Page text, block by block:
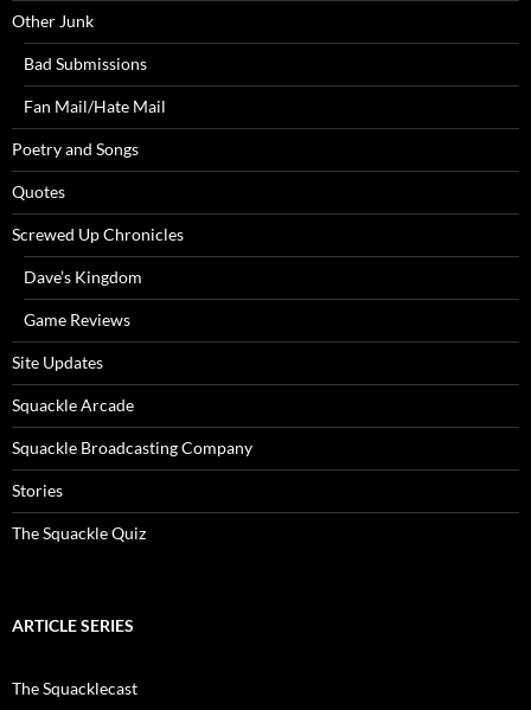
Other Junk
Bad Submissions
Fan Mail/Hate Mail
Poetry and Songs
Quotes
Screwed Up Chronicles
Dave’s Kingdom
Game Reviews
Site Updates
Squackle Arcade
Squackle Broadcasting Company
Stories
The Squackle Quiz
ARTICLE SERIES
The Squacklecast